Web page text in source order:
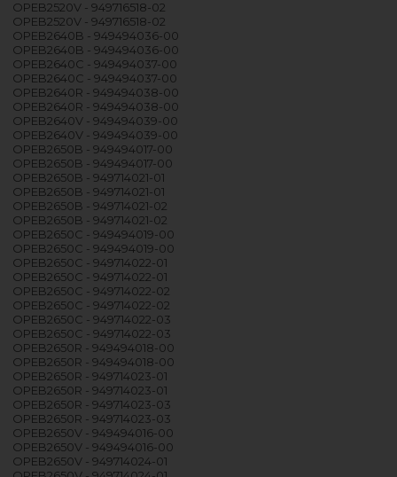
OPEB2520V - 949716518-02
OPEB2520V - 949716518-02
OPEB2640B - 949494036-00
OPEB2640B - 949494036-00
OPEB2640C - 949494037-00
OPEB2640C - 949494037-00
OPEB2640R - 949494038-00
OPEB2640R - 949494038-00
OPEB2640V - 949494039-00
OPEB2640V - 949494039-00
OPEB2650B - 949494017-00
OPEB2650B - 949494017-00
OPEB2650B - 949714021-01
OPEB2650B - 949714021-01
OPEB2650B - 949714021-02
OPEB2650B - 949714021-02
OPEB2650C - 949494019-00
OPEB2650C - 949494019-00
OPEB2650C - 949714022-01
OPEB2650C - 949714022-01
OPEB2650C - 949714022-02
OPEB2650C - 949714022-02
OPEB2650C - 949714022-03
OPEB2650C - 949714022-03
OPEB2650R - 949494018-00
OPEB2650R - 949494018-00
OPEB2650R - 949714023-01
OPEB2650R - 949714023-01
OPEB2650R - 949714023-03
OPEB2650R - 949714023-03
OPEB2650V - 949494016-00
OPEB2650V - 949494016-00
OPEB2650V - 949714024-01